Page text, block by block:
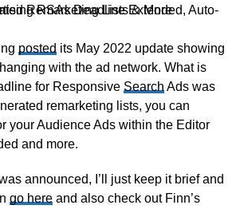
posted its May 2022 update showing
with the ad network. What is
for Responsive Search Ads was
remarketing lists, you can
your Audience Ads within the Editor
and more.
announced, I’ll just keep it brief and
go hereand also check out Finn’s